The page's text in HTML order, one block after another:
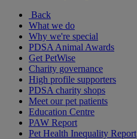
Back
What we do
Why we're special
PDSA Animal Awards
Get PetWise
Charity governance
High profile supporters
PDSA charity shops
Meet our pet patients
Education Centre
PAW Report
Pet Health Inequality Report